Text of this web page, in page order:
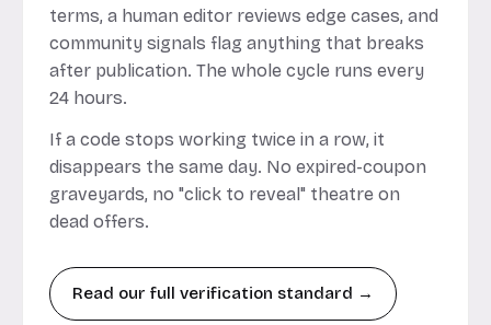
terms, a human editor reviews edge cases, and
community signals flag anything that breaks
after publication. The whole cycle runs every
24 hours.
If a code stops working twice in a row, it
disappears the same day. No expired-coupon
graveyards, no "click to reveal" theatre on
dead offers.
Read our full verification standard →